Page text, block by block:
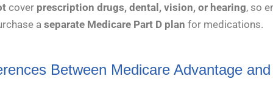
cover prescription drugs, dental, vision, or hearing, so
a separate Medicare Part D plan for medications.
Between Medicare Advantage